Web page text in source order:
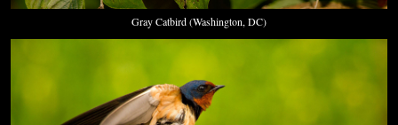
Gray Catbird (Washington, DC)